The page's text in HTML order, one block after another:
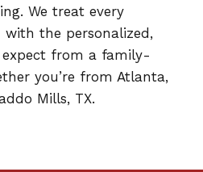
We treat every
the personalized,
expect from a family-
you’re from Atlanta,
Mills, TX.